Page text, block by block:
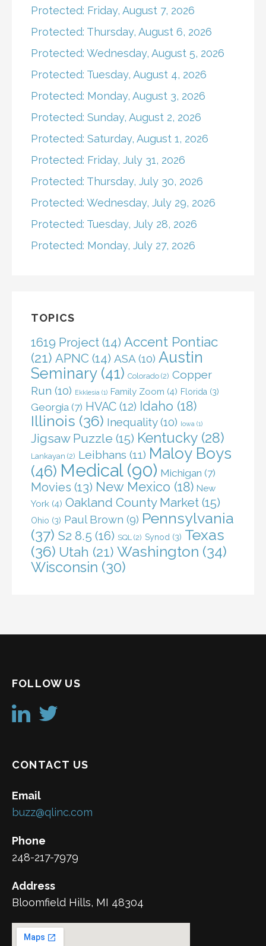
Protected: Friday, August 7, 2026
Protected: Thursday, August 6, 2026
Protected: Wednesday, August 5, 2026
Protected: Tuesday, August 4, 2026
Protected: Monday, August 3, 2026
Protected: Sunday, August 2, 2026
Protected: Saturday, August 1, 2026
Protected: Friday, July 31, 2026
Protected: Thursday, July 30, 2026
Protected: Wednesday, July 29, 2026
Protected: Tuesday, July 28, 2026
Protected: Monday, July 27, 2026
TOPICS
1619 Project (14) Accent Pontiac
(21) APNC (14) ASA (10) Austin
Seminary(41) Colorado (2) Copper
Run (10) Ekklesia (1) Family Zoom (4) Florida (3)
Georgia (7) HVAC (12) Idaho (18)
Illinois (36) Inequality(10) Iowa (1)
Jigsaw Puzzle (15) Kentucky (28)
Lankayan (2) Leibhans (11) Maloy Boys
(46) Medical(90) Michigan (7)
Movies (13) New Mexico (18) New
York (4) Oakland County Market (15)
Ohio (3) Paul Brown (9) Pennsylvania
(37) S2 8.5 (16) SQL (2) Synod (3) Texas
(36) Utah (21) Washington (34)
Wisconsin (30)
FOLLOW US
CONTACT US
Email
buzz@qlinc.com
Phone
248-217-7979
Address
Bloomfield Hills, MI 48304